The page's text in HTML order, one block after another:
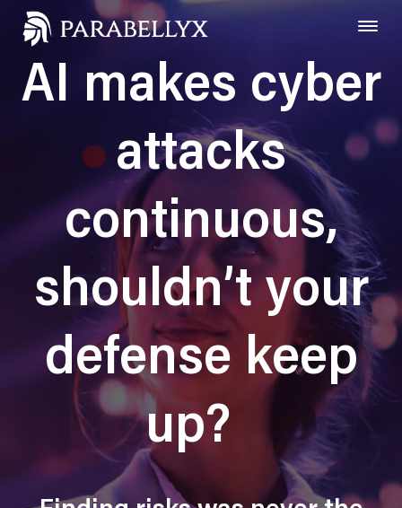
AI makes cyber
attacks
continuous,
shouldn’t your
defense keep
up?